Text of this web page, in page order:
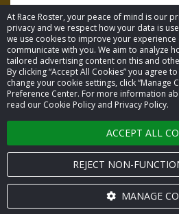
At Race Roster, your peace of mind is our
privacy and we respect how your data is
we use cookies to improve your
communicate with you. We aim to analyze
tailored advertising content on this and
By clicking “Accept All Cookies” you agree
change your cookie settings, click “Manage
Preference Center. For more information
read our Cookie Policy and Privacy Policy.
ACCEPT ALL
REJECT NON-
MANAGE
© 2026 Race Roster. All
Cookie
Privacy Policy
Terms of
Contact us